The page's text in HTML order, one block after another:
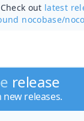
Check out latest
nocobase/
release
releases.